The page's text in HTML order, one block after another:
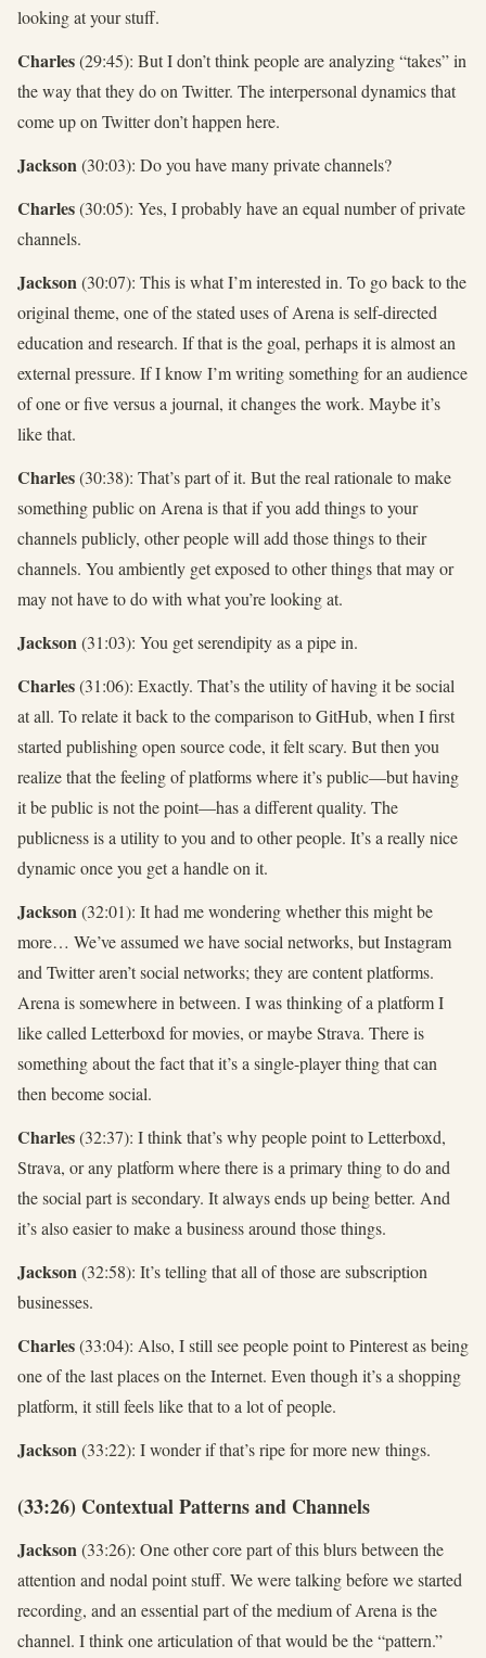
looking at your stuff.
Charles(29:45): But I don’t think people are analyzing “takes” in
the way that they do on Twitter. The interpersonal dynamics that
come up on Twitter don’t happen here.
Jackson(30:03): Do you have many private channels?
Charles(30:05): Yes, I probably have an equal number of private
channels.
Jackson(30:07): This is what I’m interested in. To go back to the
original theme, one of the stated uses of Arena is self-directed
education and research. If that is the goal, perhaps it is almost an
external pressure. If I know I’m writing something for an audience
of one or five versus a journal, it changes the work. Maybe it’s
like that.
Charles(30:38): That’s part of it. But the real rationale to make
something public on Arena is that if you add things to your
channels publicly, other people will add those things to their
channels. You ambiently get exposed to other things that may or
may not have to do with what you’re looking at.
Jackson(31:03): You get serendipity as a pipe in.
Charles(31:06): Exactly. That’s the utility of having it be social
at all. To relate it back to the comparison to GitHub, when I first
started publishing open source code, it felt scary. But then you
realize that the feeling of platforms where it’s public—but having
it be public is not the point—has a different quality. The
publicness is a utility to you and to other people. It’s a really nice
dynamic once you get a handle on it.
Jackson(32:01): It had me wondering whether this might be
more… We’ve assumed we have social networks, but Instagram
and Twitter aren’t social networks; they are content platforms.
Arena is somewhere in between. I was thinking of a platform I
like called Letterboxd for movies, or maybe Strava. There is
something about the fact that it’s a single-player thing that can
then become social.
Charles(32:37): I think that’s why people point to Letterboxd,
Strava, or any platform where there is a primary thing to do and
the social part is secondary. It always ends up being better. And
it’s also easier to make a business around those things.
Jackson(32:58): It’s telling that all of those are subscription
businesses.
Charles(33:04): Also, I still see people point to Pinterest as being
one of the last places on the Internet. Even though it’s a shopping
platform, it still feels like that to a lot of people.
Jackson(33:22): I wonder if that’s ripe for more new things.
(33:26) Contextual Patterns and Channels
Jackson(33:26): One other core part of this blurs between the
attention and nodal point stuff. We were talking before we started
recording, and an essential part of the medium of Arena is the
channel. I think one articulation of that would be the “pattern.”